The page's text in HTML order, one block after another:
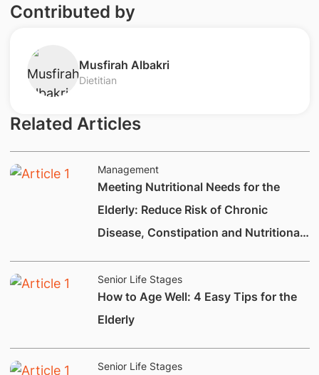
Contributed by
​​Musfirah Albakri
Dietitian
Related Articles
Management
Meeting Nutritional Needs for the
Elderly: Reduce Risk of Chronic
Disease, Constipation and Nutritional
Senior Life Stages
How to Age Well: 4 Easy Tips for the
Elderly
Senior Life Stages